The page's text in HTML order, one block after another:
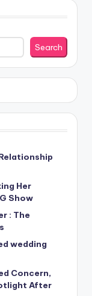
Search
Her
Show
: The
wedding
Concern,
After